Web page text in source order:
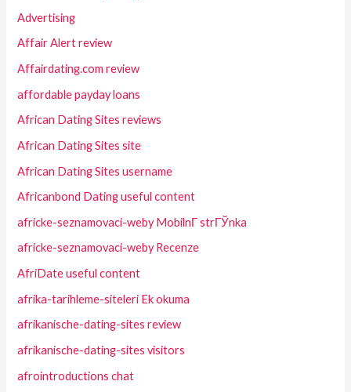
Advertising
Affair Alert review
Affairdating.com review
affordable payday loans
African Dating Sites reviews
African Dating Sites site
African Dating Sites username
Africanbond Dating useful content
africke-seznamovaci-weby MobilnГ­ strГЎnka
africke-seznamovaci-weby Recenze
AfriDate useful content
afrika-tarihleme-siteleri Ek okuma
afrikanische-dating-sites review
afrikanische-dating-sites visitors
afrointroductions chat